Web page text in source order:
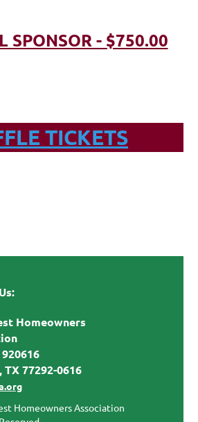
SPONSOR - $750.00
TICKETS
Homeowners
TX 77292-0616
Homeowners Association